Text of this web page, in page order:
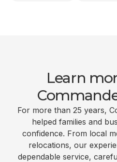
Learn
For more than 25 years,
helped families and
confidence. From local
relocations, our
dependable service,